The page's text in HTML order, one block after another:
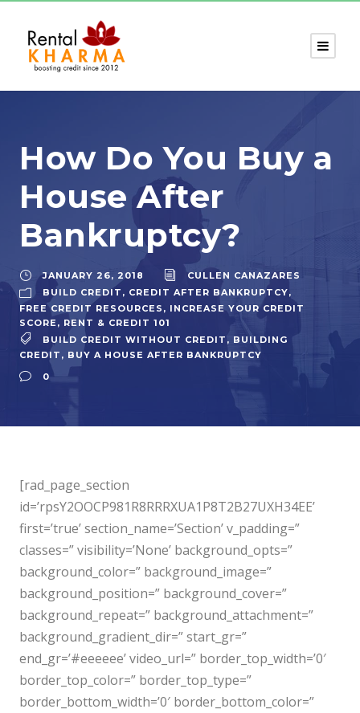
How Do You Buy a
House After
Bankruptcy?
JANUARY 26, 2018
CULLEN CANAZARES
BUILD CREDIT , CREDIT AFTER BANKRUPTCY,
FREE CREDIT RESOURCES , INCREASE YOUR CREDIT
SCORE , RENT & CREDIT 101
BUILD CREDIT WITHOUT CREDIT , BUILDING
CREDIT , BUY A HOUSE AFTER BANKRUPTCY
0
[rad_page_section
id=’rpsY2OOCP981R8RRRXUA1P8T2B27UXH34EE’
first=’true’ section_name=’Section’ v_padding=”
classes=” visibility=’None’ background_opts=”
background_color=” background_image=”
background_position=” background_cover=”
background_repeat=” background_attachment=”
background_gradient_dir=” start_gr=”
end_gr=’#eeeeee’ video_url=” border_top_width=’0′
border_top_color=” border_top_type=”
border_bottom_width=’0′ border_bottom_color=”